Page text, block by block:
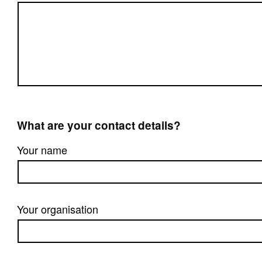
What are your contact details?
Your name
Your organisation